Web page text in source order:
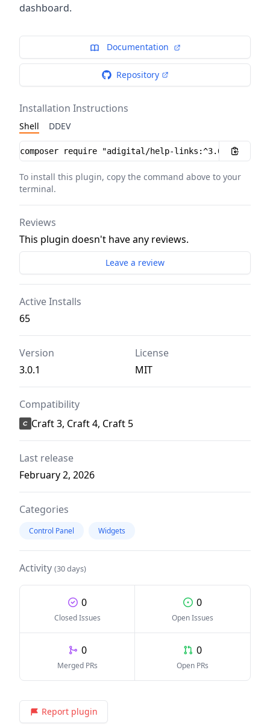
dashboard.
Documentation
Repository
Installation Instructions
Shell DDEV
Installation instructions
To install this plugin, copy the command above to your
terminal.
Reviews
This plugin doesn't have any reviews.
Leave a review
Active Installs
65
Version
3.0.1
License
MIT
Compatibility
Craft 3, Craft 4, Craft 5
Last release
February 2, 2026
Categories
Control Panel Widgets
Activity (30 days)
0
Closed Issues
0
Open Issues
0
Merged PRs
0
Open PRs
Report plugin